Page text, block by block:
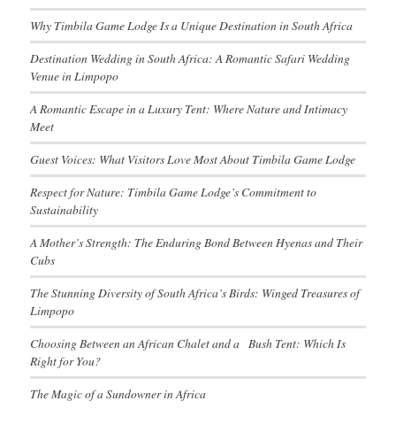
Why Timbila Game Lodge Is a Unique Destination in South Africa
Destination Wedding in South Africa: A Romantic Safari Wedding
Venue in Limpopo
A Romantic Escape in a Luxury Tent: Where Nature and Intimacy
Meet
Guest Voices: What Visitors Love Most About Timbila Game Lodge
Respect for Nature: Timbila Game Lodge’s Commitment to
Sustainability
A Mother’s Strength: The Enduring Bond Between Hyenas and Their
Cubs
The Stunning Diversity of South Africa’s Birds: Winged Treasures of
Limpopo
Choosing Between an African Chalet and a Bush Tent: Which Is
Right for You?
The Magic of a Sundowner in Africa